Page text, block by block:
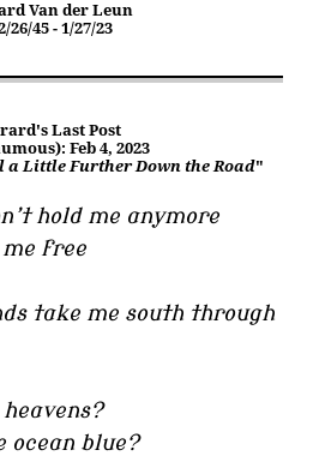
Van der Leun
26/45 - 1/27/23
Last Post
Feb 4, 2023
a Little Further Down the Road"
hold me anymore
free
take me south through
ocean blue?